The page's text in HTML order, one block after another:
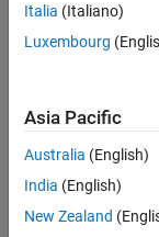
Sr
Italia (Italiano)
Luxembourg
Asia Pacific
Australia (English)
India (English)
New Zealand